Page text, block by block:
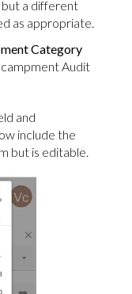
but a different
as appropriate.
Category
Audit
and
include the
but is editable.